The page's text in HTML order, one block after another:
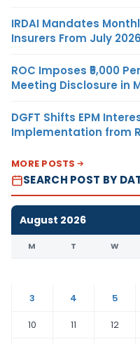
IRDAI Mandates
Insurers From July 2026
ROC Imposes ₹5,000
Meeting Disclosure in
DGFT Shifts EPM
Implementation from
MORE POSTS
SEARCH POST BY
August 2026
M T W
3
4 5
10
11 12